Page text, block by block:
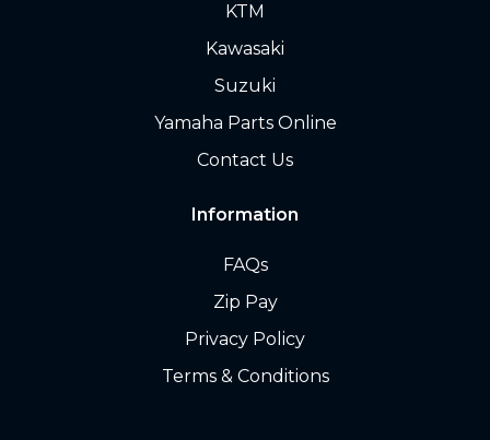
KTM
Kawasaki
Suzuki
Yamaha Parts Online
Contact Us
Information
FAQs
Zip Pay
Privacy Policy
Terms & Conditions